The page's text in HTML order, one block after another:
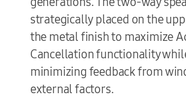
strategically placed on the
the metal finish to maximize
Cancellation functionality
minimizing feedback from
external factors.